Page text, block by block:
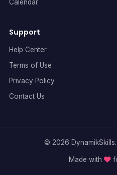
Calendar
Support
Help Center
Terms of Use
Privacy Policy
Contact Us
© 2026 DynamikSkills.
Made with